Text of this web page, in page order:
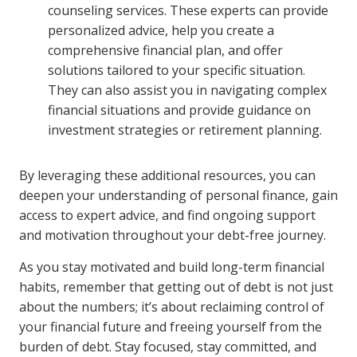
counseling services. These experts can provide
personalized advice, help you create a
comprehensive financial plan, and offer
solutions tailored to your specific situation.
They can also assist you in navigating complex
financial situations and provide guidance on
investment strategies or retirement planning.
By leveraging these additional resources, you can
deepen your understanding of personal finance, gain
access to expert advice, and find ongoing support
and motivation throughout your debt-free journey.
As you stay motivated and build long-term financial
habits, remember that getting out of debt is not just
about the numbers; it’s about reclaiming control of
your financial future and freeing yourself from the
burden of debt. Stay focused, stay committed, and